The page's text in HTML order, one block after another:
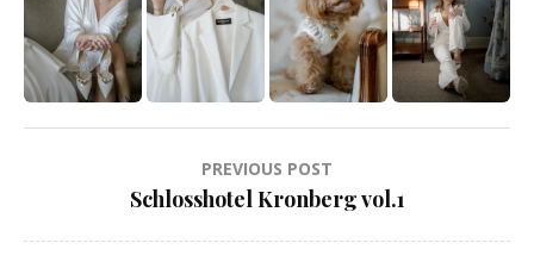
PREVIOUS POST
Schlosshotel Kronberg vol.1